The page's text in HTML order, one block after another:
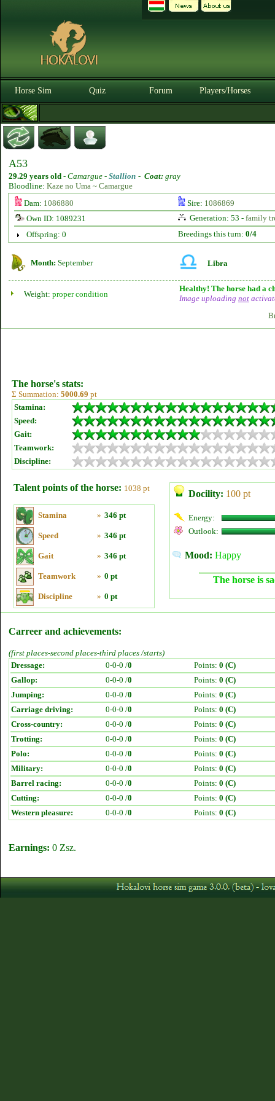
Horse Sim Quiz Forum Players/Horses
A53
29.29 years old - Camargue - Stallion - Coat: gray
Bloodline: Kaze no Uma ~ Camargue
Dam: 1086880 Sire: 1086869
Own ID: 1089231
Generation: 53 - family
Offspring: 0
Breedings this turn: 0/4
Month: September Libra
Weight: proper condition
Healthy! The horse had a
Image uploading not
The horse's stats:
Σ Summation: 5000.69 pt
Stamina:
Speed:
Gait:
Teamwork:
Discipline:
Talent points of the horse: 1038 pt
Stamina » 346 pt
Speed » 346 pt
Gait » 346 pt
Teamwork » 0 pt
Discipline » 0 pt
Docility: 100 pt
Energy:
Outlook:
Mood: Happy
The horse is
Carreer and achievements:
(first places-second places-third places /starts)
Dressage:
0-0-0 /0 Points: 0 (C)
Gallop:
0-0-0 /0 Points: 0 (C)
Jumping:
0-0-0 /0 Points: 0 (C)
Carriage driving:
0-0-0 /0 Points: 0 (C)
Cross-country:
0-0-0 /0 Points: 0 (C)
Trotting:
0-0-0 /0 Points: 0 (C)
Polo:
0-0-0 /0 Points: 0 (C)
Military:
0-0-0 /0 Points: 0 (C)
Barrel racing:
0-0-0 /0 Points: 0 (C)
Cutting:
0-0-0 /0 Points: 0 (C)
Western pleasure:
0-0-0 /0 Points: 0 (C)
Earnings: 0 Zsz.